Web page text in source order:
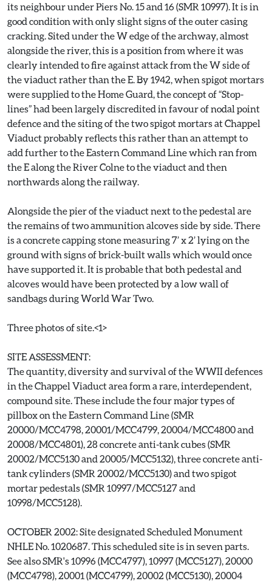
its neighbour under Piers No. 15 and 16 (SMR 10997). It is in
good condition with only slight signs of the outer casing
cracking. Sited under the W edge of the archway, almost
alongside the river, this is a position from where it was
clearly intended to fire against attack from the W side of
the viaduct rather than the E. By 1942, when spigot mortars
were supplied to the Home Guard, the concept of “Stop-
lines” had been largely discredited in favour of nodal point
defence and the siting of the two spigot mortars at Chappel
Viaduct probably reflects this rather than an attempt to
add further to the Eastern Command Line which ran from
the E along the River Colne to the viaduct and then
northwards along the railway.
Alongside the pier of the viaduct next to the pedestal are
the remains of two ammunition alcoves side by side. There
is a concrete capping stone measuring 7’ x 2’ lying on the
ground with signs of brick-built walls which would once
have supported it. It is probable that both pedestal and
alcoves would have been protected by a low wall of
sandbags during World War Two.
Three photos of site.<1>
SITE ASSESSMENT:
The quantity, diversity and survival of the WWII defences
in the Chappel Viaduct area form a rare, interdependent,
compound site. These include the four major types of
pillbox on the Eastern Command Line (SMR
20000/MCC4798, 20001/MCC4799, 20004/MCC4800 and
20008/MCC4801), 28 concrete anti-tank cubes (SMR
20002/MCC5130 and 20005/MCC5132), three concrete anti-
tank cylinders (SMR 20002/MCC5130) and two spigot
mortar pedestals (SMR 10997/MCC5127 and
10998/MCC5128).
OCTOBER 2002: Site designated Scheduled Monument
NHLE No. 1020687. This scheduled site is in seven parts.
See also SMR's 10996 (MCC4797), 10997 (MCC5127), 20000
(MCC4798), 20001 (MCC4799), 20002 (MCC5130), 20004